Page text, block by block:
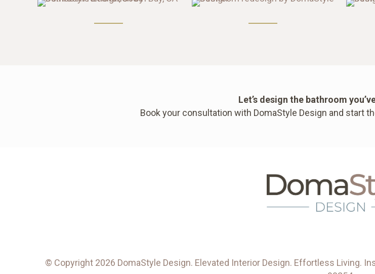
Let’s design the bathroom
Book your consultation with DomaStyle Design and start
© Copyright 2026 DomaStyle Design. Elevated Interior Design. Effortless Living.